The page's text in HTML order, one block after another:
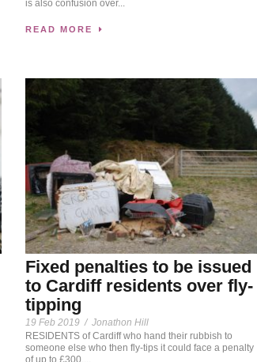
is also confusion over...
READ MORE
Fixed penalties to be issued
to Cardiff residents over fly-
tipping
19 Feb 2019 / Jonathon Hill
RESIDENTS of Cardiff who hand their rubbish to
someone else who then fly-tips it could face a penalty